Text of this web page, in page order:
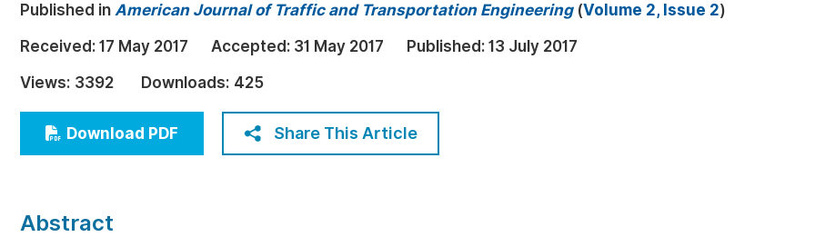
Earth, Energy & Environment
Architecture & Civil Engineering
Education
Economics & Management
Humanities & Social Sciences
Proceedings
Five Types of Conference Publications
Published in American Journal of Traffic and Transportation Engineering(Volume 2, Issue 2)
Received: 17 May 2017 Accepted: 31 May 2017 Published: 13 July 2017
Views: 3392 Downloads: 425
Download PDF Share This Article
Abstract